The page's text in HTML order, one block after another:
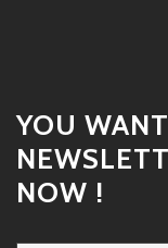
YOU
NOW !